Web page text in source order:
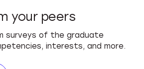
your peers
surveys of the graduate
interests, and more.